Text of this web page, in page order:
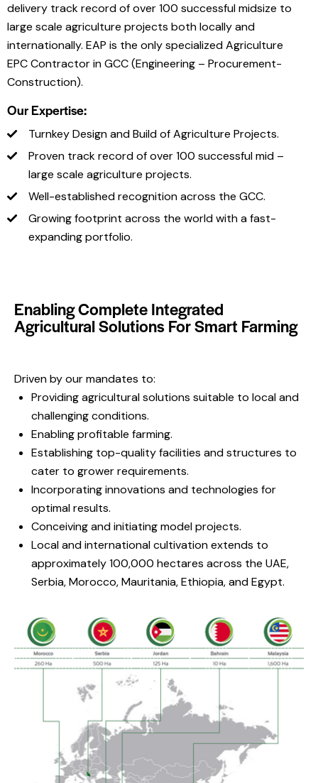
delivery track record of over 100 successful midsize to
large scale agriculture projects both locally and
internationally. EAP is the only specialized Agriculture
EPC Contractor in GCC (Engineering – Procurement-
Construction).
Our Expertise:
Turnkey Design and Build of Agriculture Projects.
Proven track record of over 100 successful mid –
large scale agriculture projects.
Well-established recognition across the GCC.
Growing footprint across the world with a fast-
expanding portfolio.
Enabling Complete Integrated
Agricultural Solutions For Smart Farming
Driven by our mandates to:
Providing agricultural solutions suitable to local and
challenging conditions.
Enabling profitable farming.
Establishing top-quality facilities and structures to
cater to grower requirements.
Incorporating innovations and technologies for
optimal results.
Conceiving and initiating model projects.
Local and international cultivation extends to
approximately 100,000 hectares across the UAE,
Serbia, Morocco, Mauritania, Ethiopia, and Egypt.